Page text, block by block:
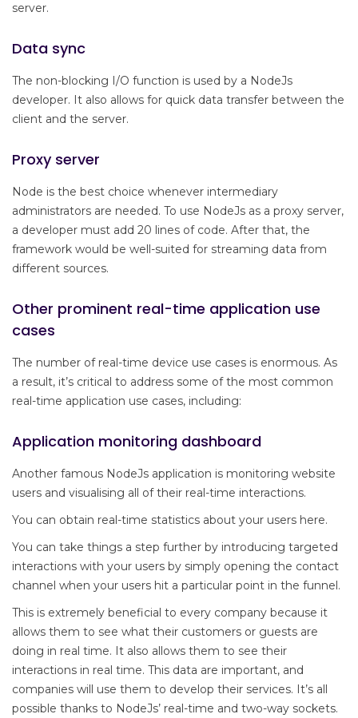
server.
Data sync
The non-blocking I/O function is used by a NodeJs
developer. It also allows for quick data transfer between the
client and the server.
Proxy server
Node is the best choice whenever intermediary
administrators are needed. To use NodeJs as a proxy server,
a developer must add 20 lines of code. After that, the
framework would be well-suited for streaming data from
different sources.
Other prominent real-time application use
cases
The number of real-time device use cases is enormous. As
a result, it’s critical to address some of the most common
real-time application use cases, including:
Application monitoring dashboard
Another famous NodeJs application is monitoring website
users and visualising all of their real-time interactions.
You can obtain real-time statistics about your users here.
You can take things a step further by introducing targeted
interactions with your users by simply opening the contact
channel when your users hit a particular point in the funnel.
This is extremely beneficial to every company because it
allows them to see what their customers or guests are
doing in real time. It also allows them to see their
interactions in real time. This data are important, and
companies will use them to develop their services. It’s all
possible thanks to NodeJs’ real-time and two-way sockets.